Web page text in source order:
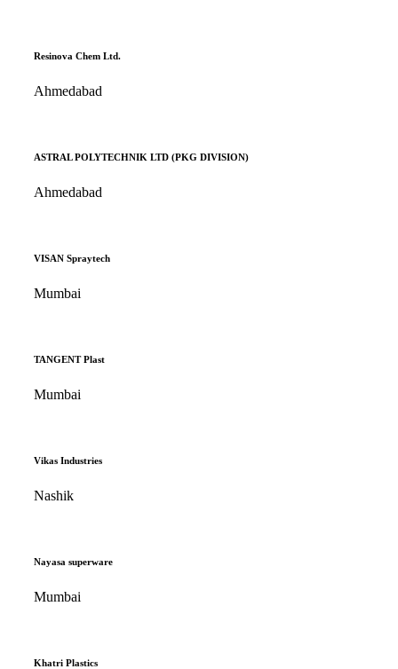
Resinova Chem Ltd.
Ahmedabad
ASTRAL POLYTECHNIK LTD (PKG DIVISION)
Ahmedabad
VISAN Spraytech
Mumbai
TANGENT Plast
Mumbai
Vikas Industries
Nashik
Nayasa superware
Mumbai
Khatri Plastics